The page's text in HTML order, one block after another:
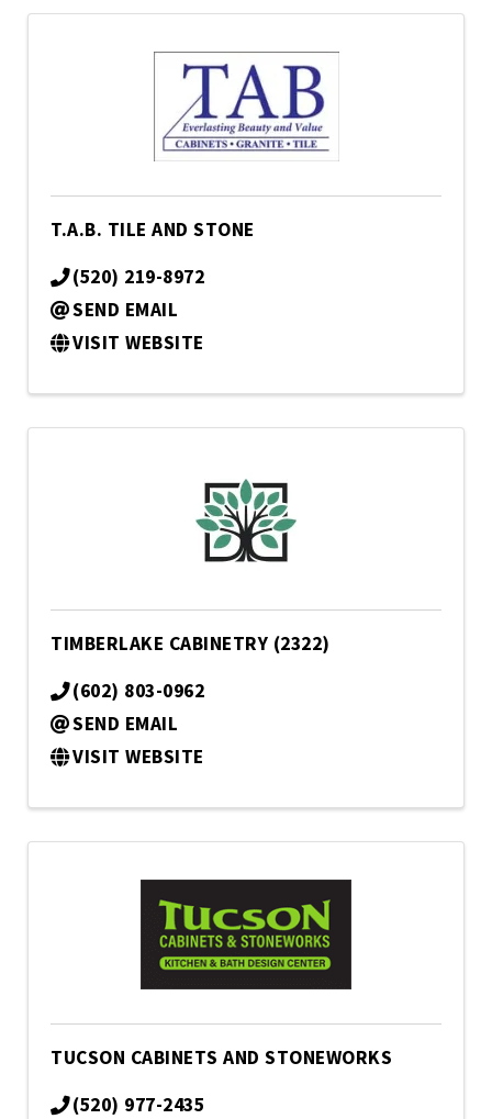
T.A.B. TILE AND STONE
(520) 219-8972
SEND EMAIL
VISIT WEBSITE
TIMBERLAKE CABINETRY (2322)
(602) 803-0962
SEND EMAIL
VISIT WEBSITE
TUCSON CABINETS AND STONEWORKS
(520) 977-2435